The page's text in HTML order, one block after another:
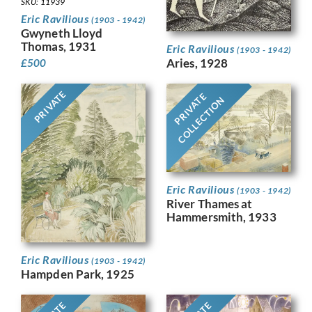
Eric Ravilious (1903 - 1942)
Gwyneth Lloyd
Thomas, 1931
£500
Eric Ravilious (1903 - 1942)
Aries, 1928
PRIVATE
Eric Ravilious (1903 - 1942)
Hampden Park, 1925
PRIVATE
COLLECTION
Eric Ravilious (1903 - 1942)
River Thames at
Hammersmith, 1933